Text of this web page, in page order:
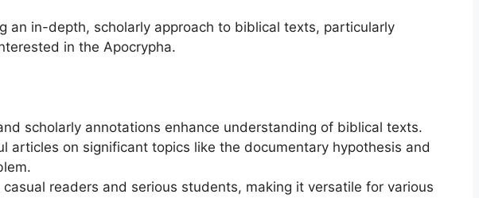
an in-depth, scholarly approach to biblical texts, particularly
in the Apocrypha.
scholarly annotations enhance understanding of biblical texts.
articles on significant topics like the documentary hypothesis and
readers and serious students, making it versatile for various